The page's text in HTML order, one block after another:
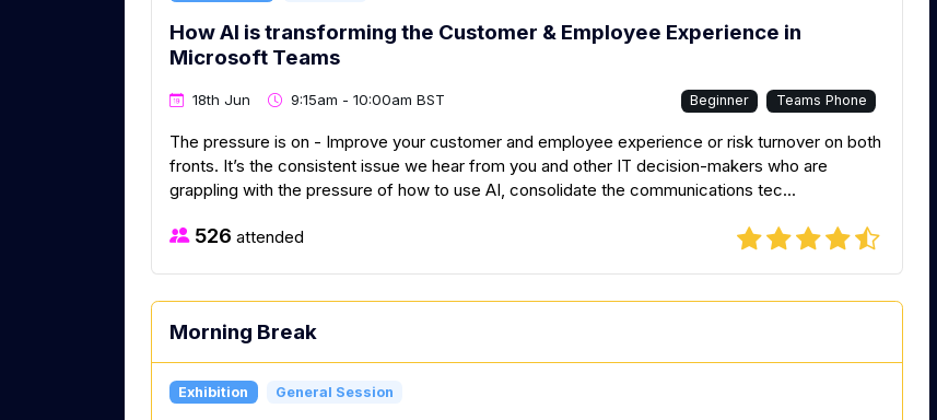
How AI is transforming the Customer & Employee Experience in
Microsoft Teams
18th Jun 9:15am - 10:00am BST Beginner Teams Phone
The pressure is on - Improve your customer and employee experience or risk turnover on both
fronts. It’s the consistent issue we hear from you and other IT decision-makers who are
grappling with the pressure of how to use AI, consolidate the communications tec...
526 attended
Morning Break
Exhibition General Session